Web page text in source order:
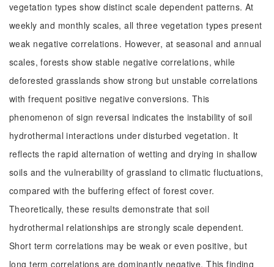
vegetation types show distinct scale dependent patterns. At
weekly and monthly scales, all three vegetation types present
weak negative correlations. However, at seasonal and annual
scales, forests show stable negative correlations, while
deforested grasslands show strong but unstable correlations
with frequent positive negative conversions. This
phenomenon of sign reversal indicates the instability of soil
hydrothermal interactions under disturbed vegetation. It
reflects the rapid alternation of wetting and drying in shallow
soils and the vulnerability of grassland to climatic fluctuations,
compared with the buffering effect of forest cover.
Theoretically, these results demonstrate that soil
hydrothermal relationships are strongly scale dependent.
Short term correlations may be weak or even positive, but
long term correlations are dominantly negative. This finding